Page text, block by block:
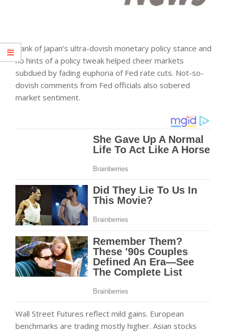
Bank of Japan’s ultra-dovish monetary policy stance and
no hints of a policy tweak helped cheer markets
subdued by fading euphoria of Fed rate cuts. Not-so-
dovish comments from Fed officials also sobered
market sentiment.
Wall Street Futures reflect mild gains. European
benchmarks are trading mostly higher. Asian stocks